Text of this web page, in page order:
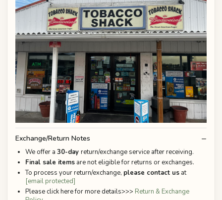
Exchange/Return Notes
We offer a 30-day return/exchange service after receiving.
Final sale items are not eligible for returns or exchanges.
To process your return/exchange, please contact us at
[email protected]
Please click here for more details>>> Return & Exchange